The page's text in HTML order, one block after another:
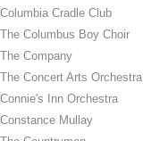
Columbia Cradle Club
The Columbus Boy Choir
The Company
The Concert Arts Orchestra
Connie's Inn Orchestra
Constance Mullay